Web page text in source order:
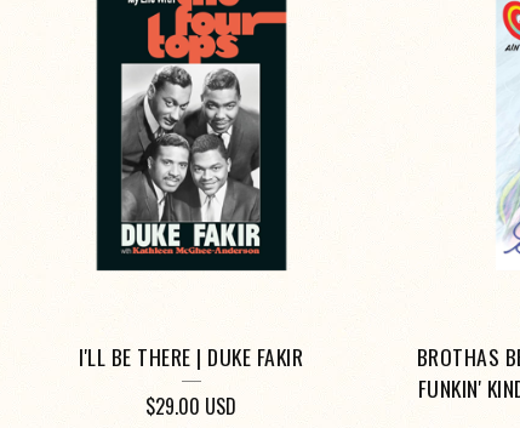
I'LL BE THERE | DUKE FAKIR
$29.00 USD
BROTHAS
FUNKIN'